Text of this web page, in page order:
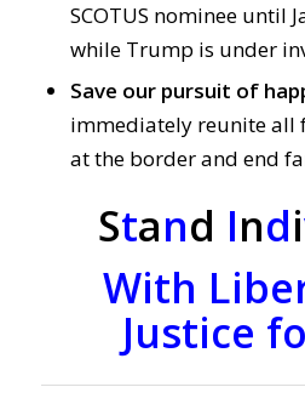
SCOTUS nominee until
while Trump is under
Save our pursuit of
immediately reunite all
at the border and end
Stand Indi
With
Justice